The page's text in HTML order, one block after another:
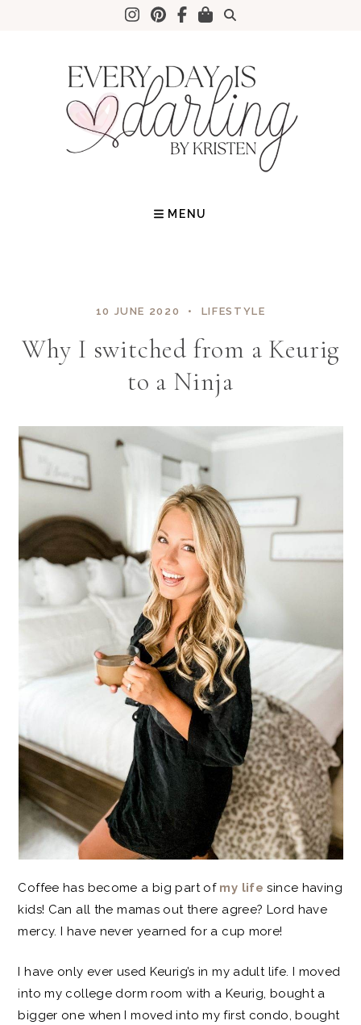
MENU
10 JUNE 2020 LIFESTYLE
Why I switched from a Keurig
to a Ninja
Coffee has become a big part of my life since having
kids! Can all the mamas out there agree? Lord have
mercy. I have never yearned for a cup more!
I have only ever used Keurig’s in my adult life. I moved
into my college dorm room with a Keurig, bought a
bigger one when I moved into my first condo, bought